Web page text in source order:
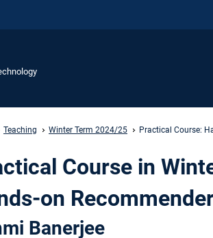
Teaching Winter Term 2024/25 Practical Course:
Course in
on
Banerjee